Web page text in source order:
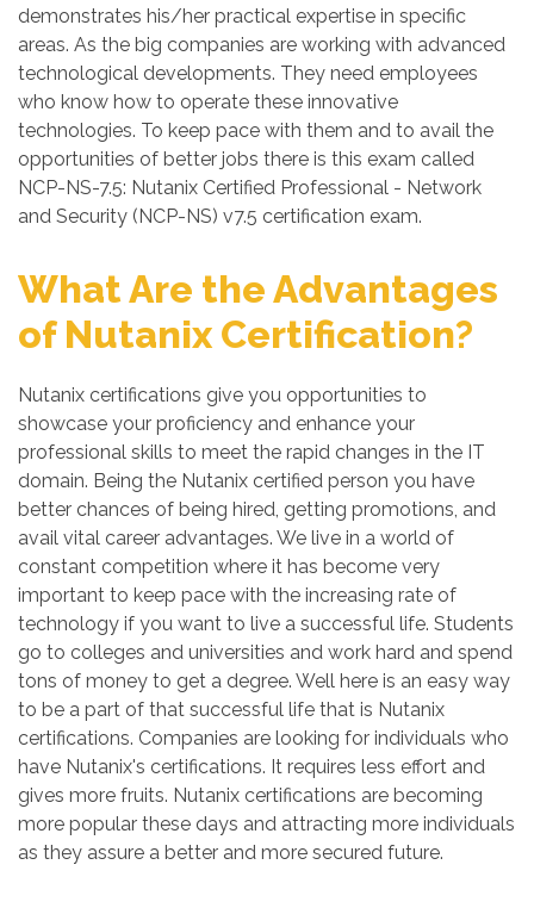
demonstrates his/her practical expertise in specific
areas. As the big companies are working with advanced
technological developments. They need employees
who know how to operate these innovative
technologies. To keep pace with them and to avail the
opportunities of better jobs there is this exam called
NCP-NS-7.5: Nutanix Certified Professional - Network
and Security (NCP-NS) v7.5 certification exam.
What Are the Advantages
of Nutanix Certification?
Nutanix certifications give you opportunities to
showcase your proficiency and enhance your
professional skills to meet the rapid changes in the IT
domain. Being the Nutanix certified person you have
better chances of being hired, getting promotions, and
avail vital career advantages. We live in a world of
constant competition where it has become very
important to keep pace with the increasing rate of
technology if you want to live a successful life. Students
go to colleges and universities and work hard and spend
tons of money to get a degree. Well here is an easy way
to be a part of that successful life that is Nutanix
certifications. Companies are looking for individuals who
have Nutanix's certifications. It requires less effort and
gives more fruits. Nutanix certifications are becoming
more popular these days and attracting more individuals
as they assure a better and more secured future.